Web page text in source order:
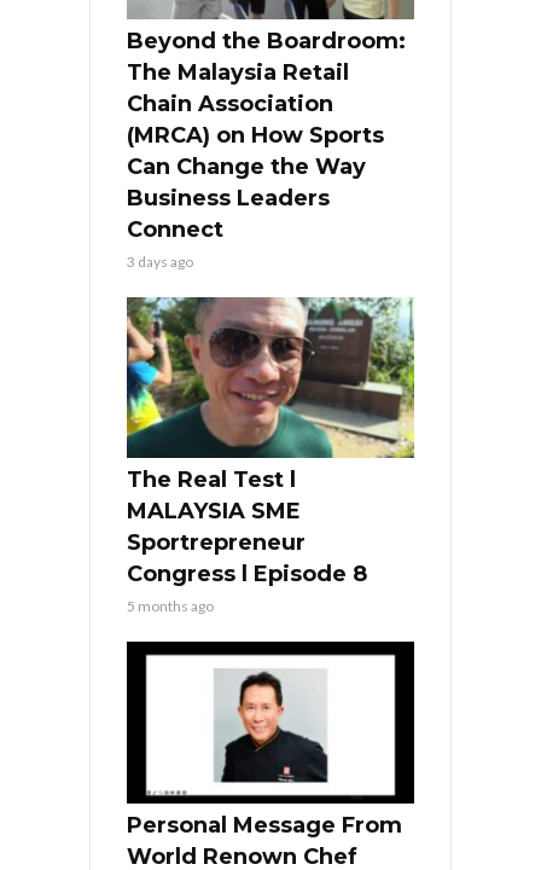
Beyond the Boardroom:
The Malaysia Retail
Chain Association
(MRCA) on How Sports
Can Change the Way
Business Leaders
Connect
3 days ago
The Real Test l
MALAYSIA SME
Sportrepreneur
Congress l Episode 8
5 months ago
Personal Message From
World Renown Chef